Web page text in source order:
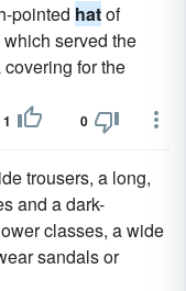
pointed hatof
served the
for the
1 0
trousers, a long,
and a dark-
classes, a wide
sandals or